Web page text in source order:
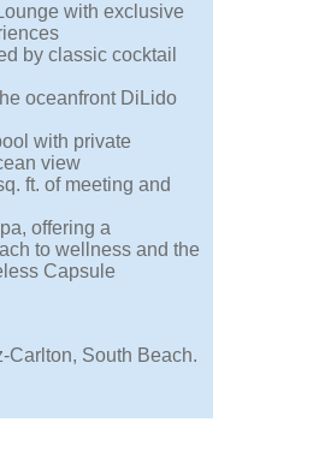
with exclusive
by classic cocktail
oceanfront DiLido
with private
view
ft. of meeting and
offering a
to wellness and the
Capsule
Carlton, South Beach.